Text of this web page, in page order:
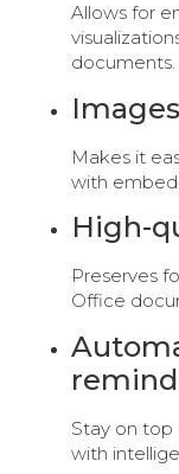
Allows for
documents.
Makes it
with
High-
Preserves
Office
Stay on
with